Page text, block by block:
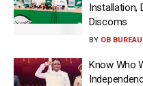
Installation,
Discoms
BY OB BUREAU
Know Who